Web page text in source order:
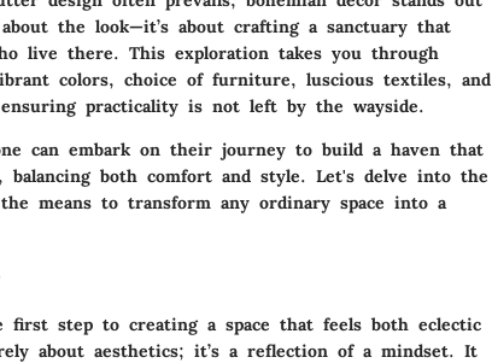
the look—it’s about crafting a sanctuary that
live there. This exploration takes you through
colors, choice of furniture, luscious textiles, and
practicality is not left by the wayside.
can embark on their journey to build a haven that
balancing both comfort and style. Let's delve into the
means to transform any ordinary space into a
first step to creating a space that feels both eclectic
about aesthetics; it’s a reflection of a mindset. It